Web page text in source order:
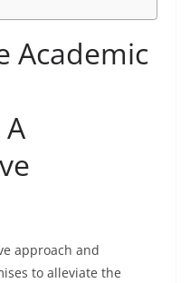
Academic
approach and
to alleviate the